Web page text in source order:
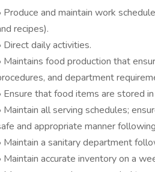
Produce and maintain work
recipes).
Direct daily activities.
Maintains food production that
and department
Ensure that food items are stored
Maintain all serving schedules;
and appropriate manner
Maintain a sanitary department
Maintain accurate inventory on a